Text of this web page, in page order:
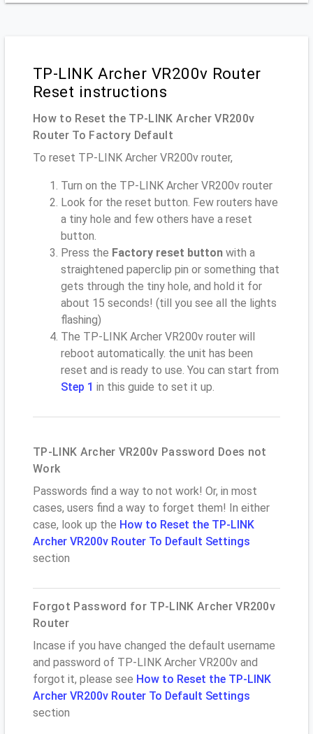
TP-LINK Archer VR200v Router
Reset instructions
How to Reset the TP-LINK Archer VR200v
Router To Factory Default
To reset TP-LINK Archer VR200v router,
Turn on the TP-LINK Archer VR200v router
Look for the reset button. Few routers have
a tiny hole and few others have a reset
button.
Press the Factory reset button with a
straightened paperclip pin or something that
gets through the tiny hole, and hold it for
about 15 seconds! (till you see all the lights
flashing)
The TP-LINK Archer VR200v router will
reboot automatically. the unit has been
reset and is ready to use. You can start from
Step 1 in this guide to set it up.
TP-LINK Archer VR200v Password Does not
Work
Passwords find a way to not work! Or, in most
cases, users find a way to forget them! In either
case, look up the How to Reset the TP-LINK
Archer VR200v Router To Default Settings
section
Forgot Password for TP-LINK Archer VR200v
Router
Incase if you have changed the default username
and password of TP-LINK Archer VR200v and
forgot it, please see How to Reset the TP-LINK
Archer VR200v Router To Default Settings
section